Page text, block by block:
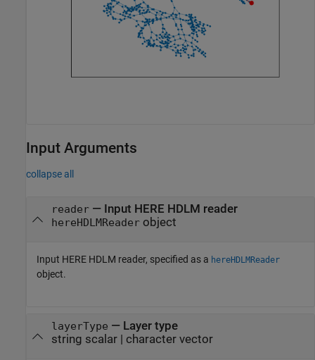
Input Arguments
collapse all
reader— Input HERE HDLM reader
hereHDLMReaderobject
Input HERE HDLM reader, specified as a hereHDLMReader
object.
layerType — Layer type
string scalar| character vector